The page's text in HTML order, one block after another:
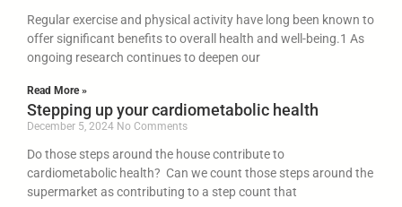
Regular exercise and physical activity have long been known to
offer significant benefits to overall health and well-being.1 As
ongoing research continues to deepen our
Read More »
Stepping up your cardiometabolic health
December 5, 2024 No Comments
Do those steps around the house contribute to
cardiometabolic health? Can we count those steps around the
supermarket as contributing to a step count that